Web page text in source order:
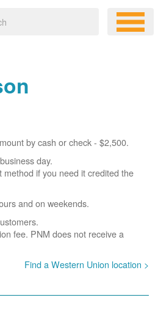
by cash or check - $2,500.
day.
method if you need it credited the
and on weekends.
fee. PNM does not receive a
Find a Western Union location >